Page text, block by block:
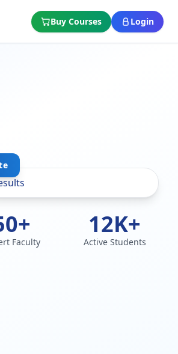
Buy Courses Login
Faculty
12K+
Active Students